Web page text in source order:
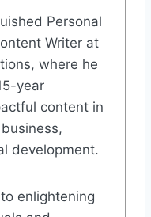
Personal
Writer at
where he
year
content in
development.
enlightening